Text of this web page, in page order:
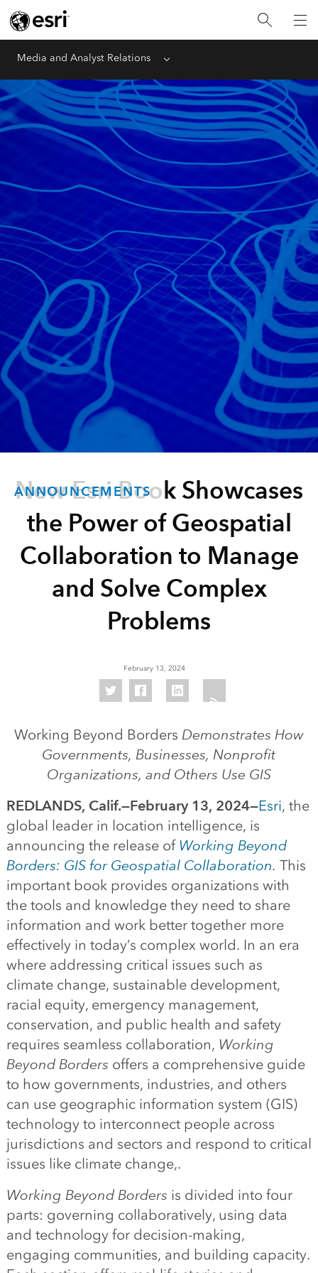
Media and Analyst Relations Menu
ANNOUNCEMENTS
New Esri Book Showcases
the Power of Geospatial
Collaboration to Manage
and Solve Complex
Problems
February 13, 2024
Working Beyond Borders Demonstrates How
Governments, Businesses, Nonprofit
Organizations, and Others Use GIS
REDLANDS, Calif.—February 13, 2024—Esri, the
global leader in location intelligence, is
announcing the release of Working Beyond
Borders: GIS for Geospatial Collaboration. This
important book provides organizations with
the tools and knowledge they need to share
information and work better together more
effectively in today’s complex world. In an era
where addressing critical issues such as
climate change, sustainable development,
racial equity, emergency management,
conservation, and public health and safety
requires seamless collaboration, Working
Beyond Borders offers a comprehensive guide
to how governments, industries, and others
can use geographic information system (GIS)
technology to interconnect people across
jurisdictions and sectors and respond to critical
issues like climate change,.
Working Beyond Borders is divided into four
parts: governing collaboratively, using data
and technology for decision-making,
engaging communities, and building capacity.